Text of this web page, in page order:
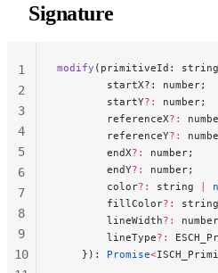
Signature
modify (primitiveId: string
        startX?: number;
        startY
?:
number;
        referenceX
?:
        referenceY
?:
        endX
?:
number;
        endY
?:
number;
        color
?: string |
        fillColor
?: string
        lineWidth
?: number
        lineType
?:
    }):
Promise<
1
2
3
4
5
6
7
8
9
10